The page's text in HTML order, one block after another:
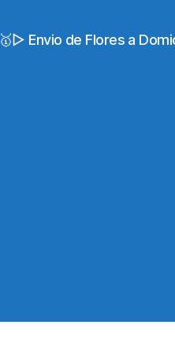
🥇▷ Envio de Flores a